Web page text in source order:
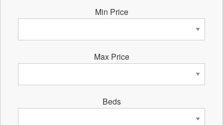
Min Price
Max Price
Beds